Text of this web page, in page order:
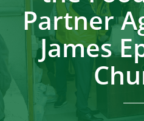
Partner
James